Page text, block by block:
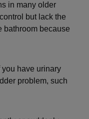
in many older
but lack the
bathroom because
have urinary
problem, such